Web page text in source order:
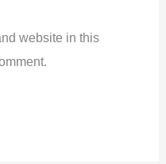
website in this